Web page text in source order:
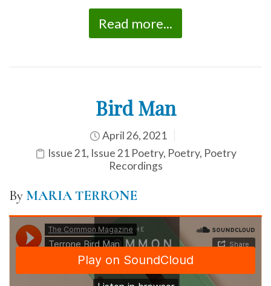
Read more...
Bird Man
April 26, 2021
Issue 21, Issue 21 Poetry, Poetry, Poetry
Recordings
By MARIA TERRONE